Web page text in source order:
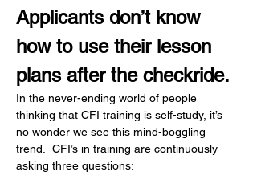
Applicants don’t know
how to use their lesson
plans after the checkride.
In the never-ending world of people
thinking that CFI training is self-study, it’s
no wonder we see this mind-boggling
trend.  CFI’s in training are continuously
asking three questions: